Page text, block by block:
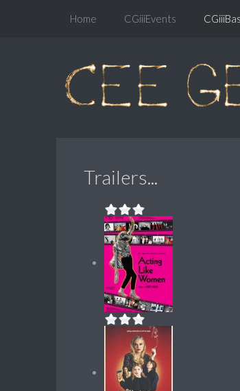
Home CGiiiEvents
Trailers...